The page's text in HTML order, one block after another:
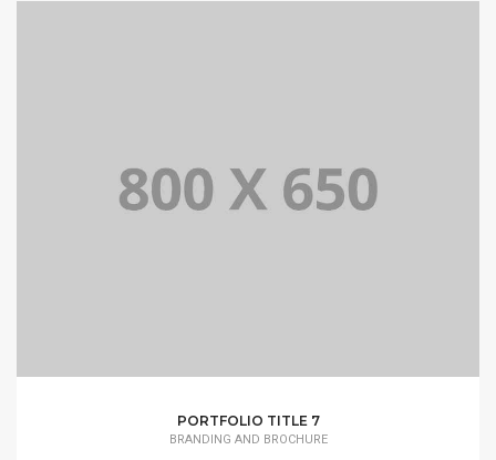
PORTFOLIO TITLE 7
BRANDING AND BROCHURE